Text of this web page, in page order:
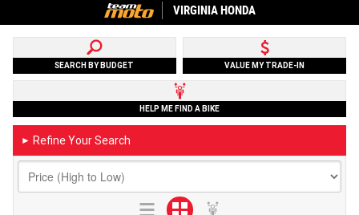
VIRGINIA HONDA
SEARCH BY BUDGET VALUE MY TRADE-IN
HELP ME FIND A BIKE
► Refine Your Search